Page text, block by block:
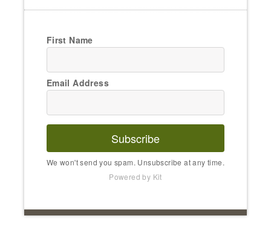
First Name
Email Address
Subscribe
We won't send you spam. Unsubscribe at any time.
Powered by Kit